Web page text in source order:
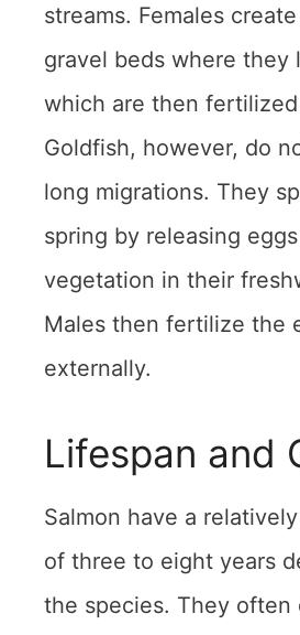
streams. Females
gravel beds where they
which are then fertilized
Goldfish, however, do
long migrations. They
spring by releasing
vegetation in their
Males then fertilize the
externally.
Lifespan and
Salmon have a
of three to eight years
the species. They often